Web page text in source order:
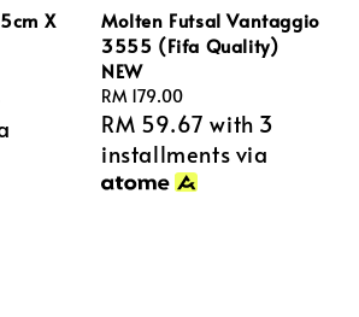
X
Molten Futsal Vantaggio
3555 (Fifa Quality)
NEW
Regular
price
RM 179.00
RM 59.67 with 3
installments via